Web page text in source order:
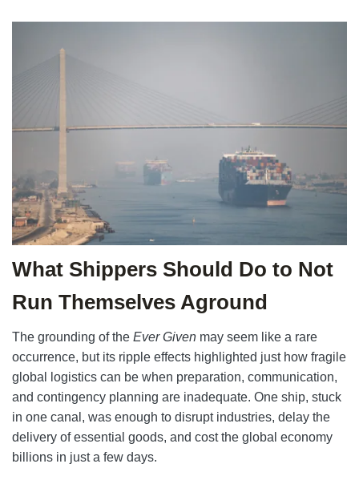
What Shippers Should Do to Not
Run Themselves Aground
The grounding of the Ever Given may seem like a rare
occurrence, but its ripple effects highlighted just how fragile
global logistics can be when preparation, communication,
and contingency planning are inadequate. One ship, stuck
in one canal, was enough to disrupt industries, delay the
delivery of essential goods, and cost the global economy
billions in just a few days.